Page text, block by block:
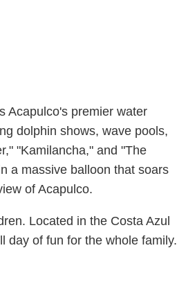
Acapulco's premier water
dolphin shows, wave pools,
"Kamilancha," and "The
a massive balloon that soars
of Acapulco.
Located in the Costa Azul
day of fun for the whole family.